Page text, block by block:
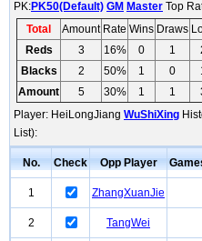
PK:PK50(Default) GM Master Top
Total
Amount Rate Wins Draws
Reds
3 16% 0 1
Blacks
2 50% 1 0
Amount
5 30% 1 1
Player: HeiLongJiang WuShiXing
List):
No. Check Opp Player
1 ZhangXuanJie
2 TangWei